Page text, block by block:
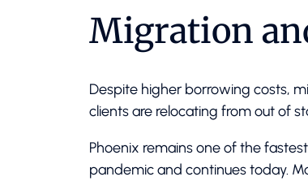
Migration
Despite higher borrowing costs,
clients are relocating from out of
Phoenix remains one of the
pandemic and continues today.